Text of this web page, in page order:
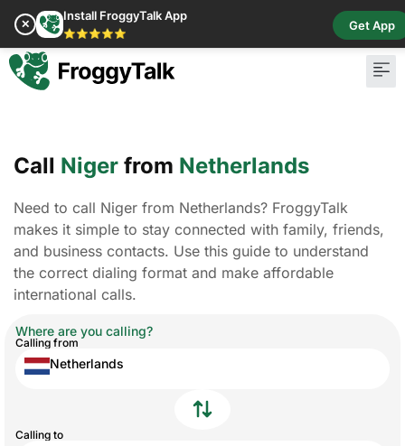
✕
Install FroggyTalk App
⭐⭐⭐⭐⭐
Get App
Call Niger from Netherlands
Need to call Niger from Netherlands? FroggyTalk
makes it simple to stay connected with family, friends,
and business contacts. Use this guide to understand
the correct dialing format and make affordable
international calls.
Where are you calling?
Calling from
Netherlands
Calling to